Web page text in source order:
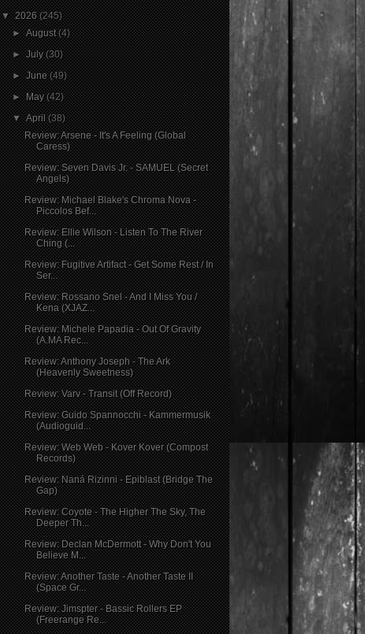
▼2026(245)
►August(4)
►July(30)
►June(49)
►May(42)
▼April(38)
Review: Arsene - It's A Feeling (Global
Caress)
Review: Seven Davis Jr. - SAMUEL (Secret
Angels)
Review: Michael Blake's Chroma Nova -
Piccolos Bef...
Review: Ellie Wilson - Listen To The River
Ching (...
Review: Fugitive Artifact - Get Some Rest / In
Ser...
Review: Rossano Snel - And I Miss You /
Kena (XJAZ...
Review: Michele Papadia - Out Of Gravity
(A.MA Rec...
Review: Anthony Joseph - The Ark
(Heavenly Sweetness)
Review: Varv - Transit (Off Record)
Review: Guido Spannocchi - Kammermusik
(Audioguid...
Review: Web Web - Kover Kover (Compost
Records)
Review: Naná Rizinni - Epiblast (Bridge The
Gap)
Review: Coyote - The Higher The Sky, The
Deeper Th...
Review: Declan McDermott - Why Don't You
Believe M...
Review: Another Taste - Another Taste II
(Space Gr...
Review: Jimspter - Bassic Rollers EP
(Freerange Re...